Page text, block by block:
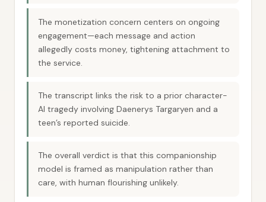
The monetization concern centers on ongoing
engagement—each message and action
allegedly costs money, tightening attachment to
the service.
The transcript links the risk to a prior character-
AI tragedy involving Daenerys Targaryen and a
teen’s reported suicide.
The overall verdict is that this companionship
model is framed as manipulation rather than
care, with human flourishing unlikely.